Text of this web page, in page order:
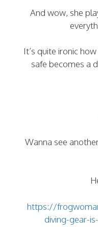
And wow, she
It’s quite ironic
safe becomes a
Wanna see
https://
diving-gear-